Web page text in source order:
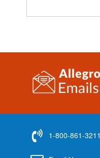
1-800-861-3211